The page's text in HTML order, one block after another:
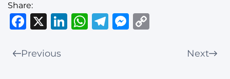
Share:
Facebook
X LinkedIn
WhatsApp
Telegram
Messenger
Previous Next